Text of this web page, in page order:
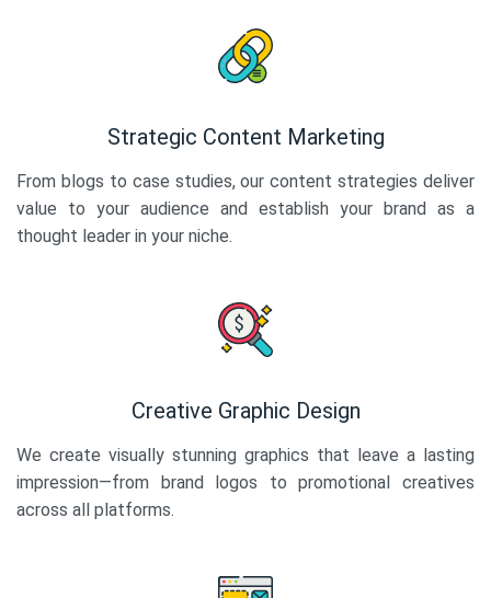
Strategic Content Marketing
From blogs to case studies, our content strategies deliver
value to your audience and establish your brand as a
thought leader in your niche.
Creative Graphic Design
We create visually stunning graphics that leave a lasting
impression—from brand logos to promotional creatives
across all platforms.